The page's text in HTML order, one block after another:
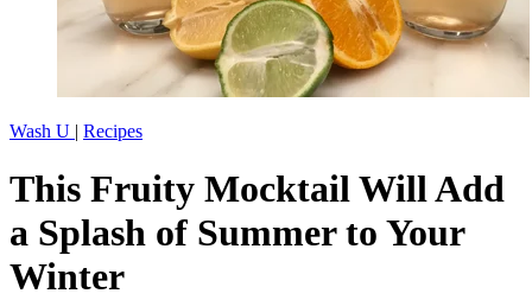
Wash U | Recipes
This Fruity Mocktail Will Add
a Splash of Summer to Your
Winter